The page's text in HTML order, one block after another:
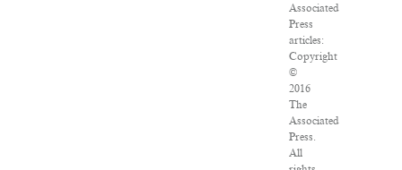
Associated
Press
articles:
Copyright
©
2016
The
Associated
Press.
All